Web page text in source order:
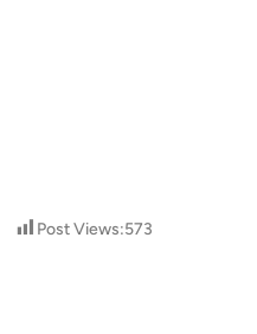
Post Views:573